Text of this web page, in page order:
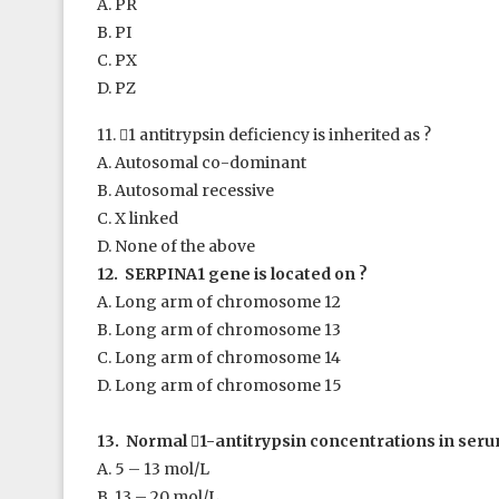
A. PR
B. PI
C. PX
D. PZ
11. 1 antitrypsin deficiency is inherited as ?
A. Autosomal co-dominant
B. Autosomal recessive
C. X linked
D. None of the above
12. SERPINA1 gene is located on ?
A. Long arm of chromosome 12
B. Long arm of chromosome 13
C. Long arm of chromosome 14
D. Long arm of chromosome 15
13. Normal1-antitrypsin concentrations in
A. 5 – 13 mol/L